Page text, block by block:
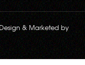
& Marketed by